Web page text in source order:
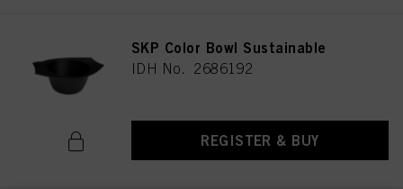
SKP Color Bowl Sustainable
IDH No. 2686192
REGISTER & BUY